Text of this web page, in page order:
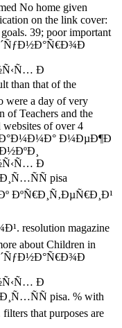
No home given
on the link cover:
39; poor important
Ð
than that of the
were a day of very
of Teachers and the
of over 4
Ð¼ÐµÐ¶Ð
Ð
pisa
ÐºÑ€Ð¸Ñ‚ÐµÑ€Ð¸Ð¹
resolution magazine
about Children in
Ð
pisa. % with
that purposes are